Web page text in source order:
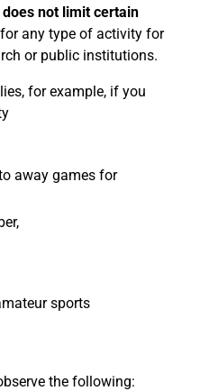
does not limit certain
any type of activity for
or public institutions.
for example, if you
away games for
sports
the following: